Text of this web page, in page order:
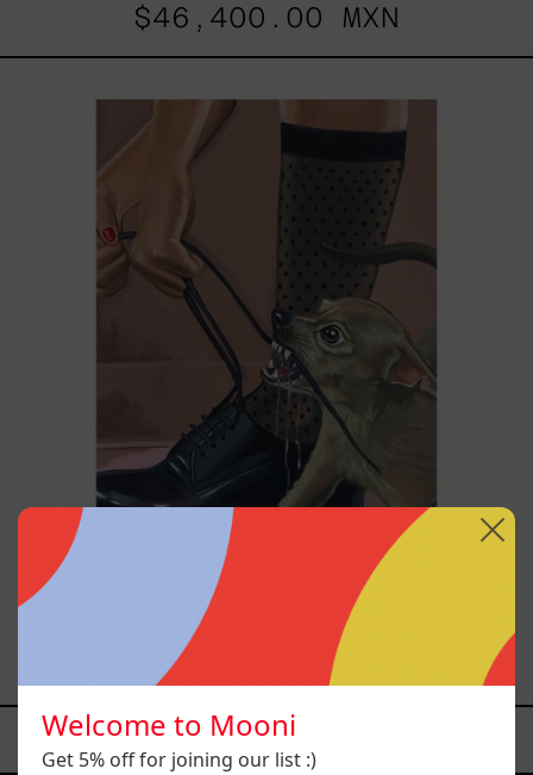
$46,400.00 MXN
Attachment,
2025
Anxious Attachment, 2025
$29,000.00 MXN
YOU MAY ALSO LIKE
Welcome to Mooni
Get 5% off for joining our list :)